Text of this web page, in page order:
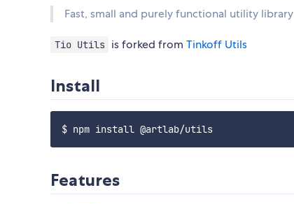
Fast, small and purely functional utility library
Tio Utils is forked fromTinkoff Utils
Install
Features